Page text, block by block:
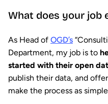
What does your job
As Head of OGD’s
Department, my job is to
started with their open
publish their data, and
make the process as